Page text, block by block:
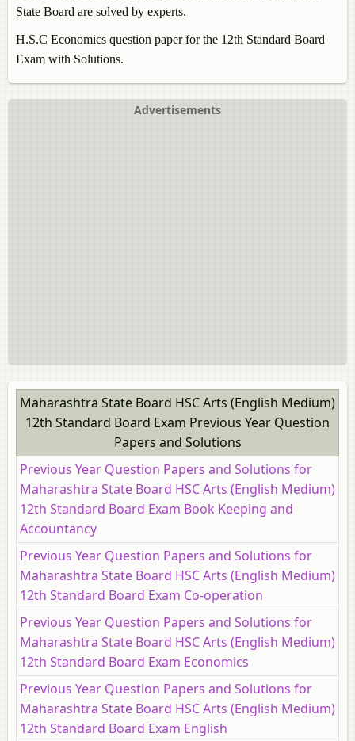
State Board are solved by experts.
H.S.C Economics question paper for the 12th Standard Board
Exam with Solutions.
Advertisements
Maharashtra State Board HSC Arts (English Medium)
12th Standard Board Exam Previous Year Question
Papers and Solutions
Previous Year Question Papers and Solutions for
Maharashtra State Board HSC Arts (English Medium)
12th Standard Board Exam Book Keeping and
Accountancy
Previous Year Question Papers and Solutions for
Maharashtra State Board HSC Arts (English Medium)
12th Standard Board Exam Co-operation
Previous Year Question Papers and Solutions for
Maharashtra State Board HSC Arts (English Medium)
12th Standard Board Exam Economics
Previous Year Question Papers and Solutions for
Maharashtra State Board HSC Arts (English Medium)
12th Standard Board Exam English